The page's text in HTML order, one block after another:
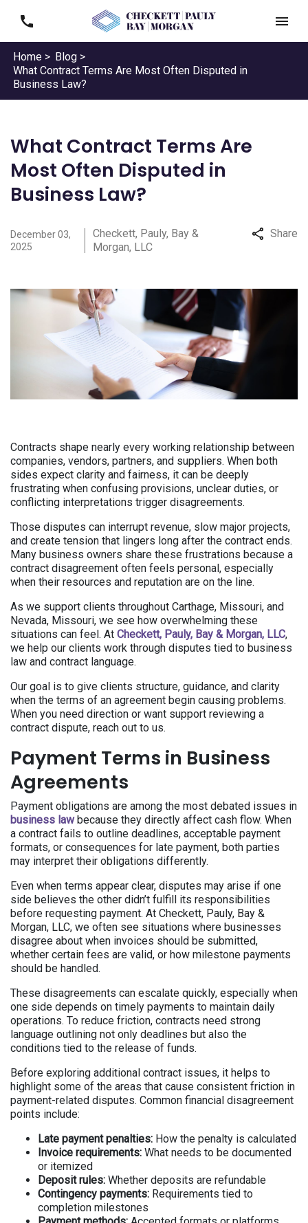
Home > Blog >
What Contract Terms Are Most Often Disputed in
Business Law?
What Contract Terms Are
Most Often Disputed in
Business Law?
December 03,
2025
Checkett, Pauly, Bay &
Morgan, LLC
Share
Contracts shape nearly every working relationship between
companies, vendors, partners, and suppliers. When both
sides expect clarity and fairness, it can be deeply
frustrating when confusing provisions, unclear duties, or
conflicting interpretations trigger disagreements.
Those disputes can interrupt revenue, slow major projects,
and create tension that lingers long after the contract ends.
Many business owners share these frustrations because a
contract disagreement often feels personal, especially
when their resources and reputation are on the line.
As we support clients throughout Carthage, Missouri, and
Nevada, Missouri, we see how overwhelming these
situations can feel. At Checkett, Pauly, Bay & Morgan, LLC,
we help our clients work through disputes tied to business
law and contract language.
Our goal is to give clients structure, guidance, and clarity
when the terms of an agreement begin causing problems.
When you need direction or want support reviewing a
contract dispute, reach out to us.
Payment Terms in Business
Agreements
Payment obligations are among the most debated issues in
business lawbecause they directly affect cash flow. When
a contract fails to outline deadlines, acceptable payment
formats, or consequences for late payment, both parties
may interpret their obligations differently.
Even when terms appear clear, disputes may arise if one
side believes the other didn’t fulfill its responsibilities
before requesting payment. At Checkett, Pauly, Bay &
Morgan, LLC, we often see situations where businesses
disagree about when invoices should be submitted,
whether certain fees are valid, or how milestone payments
should be handled.
These disagreements can escalate quickly, especially when
one side depends on timely payments to maintain daily
operations. To reduce friction, contracts need strong
language outlining not only deadlines but also the
conditions tied to the release of funds.
Before exploring additional contract issues, it helps to
highlight some of the areas that cause consistent friction in
payment-related disputes. Common financial disagreement
points include:
Late payment penalties: How the penalty is calculated
Invoice requirements: What needs to be documented
or itemized
Deposit rules: Whether deposits are refundable
Contingency payments: Requirements tied to
completion milestones